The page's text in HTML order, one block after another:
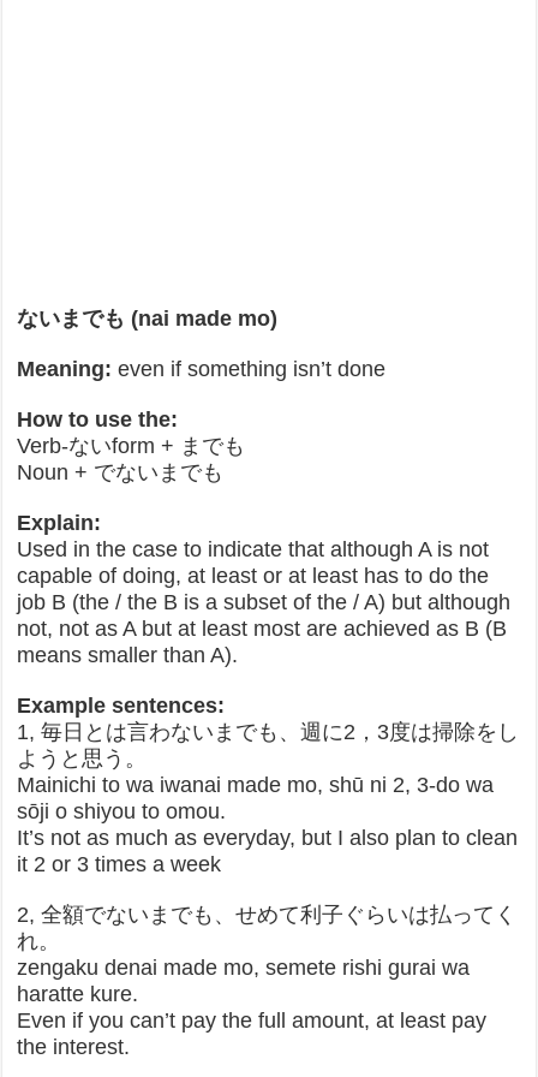
ないまでも (nai made mo)
Meaning: even if something isn’t done
How to use the:
Verb-ないform + までも
Noun + でないまでも
Explain:
Used in the case to indicate that although A is not
capable of doing, at least or at least has to do the
job B (the / the B is a subset of the / A) but although
not, not as A but at least most are achieved as B (B
means smaller than A).
Example sentences:
1, 毎日とは言わないまでも、週に2，3度は掃除をし
ようと思う。
Mainichi to wa iwanai made mo, shū ni 2, 3-do wa
sōji o shiyou to omou.
It’s not as much as everyday, but I also plan to clean
it 2 or 3 times a week
2, 全額でないまでも、せめて利子ぐらいは払ってく
れ。
zengaku denai made mo, semete rishi gurai wa
haratte kure.
Even if you can’t pay the full amount, at least pay
the interest.